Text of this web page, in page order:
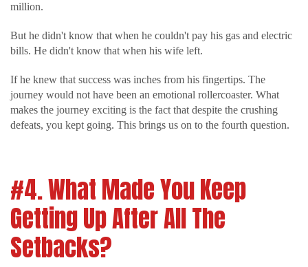
million.
But he didn't know that when he couldn't pay his gas and electric
bills. He didn't know that when his wife left.
If he knew that success was inches from his fingertips. The
journey would not have been an emotional rollercoaster. What
makes the journey exciting is the fact that despite the crushing
defeats, you kept going. This brings us on to the fourth question.
#4. What Made You Keep
Getting Up After All The
Setbacks?